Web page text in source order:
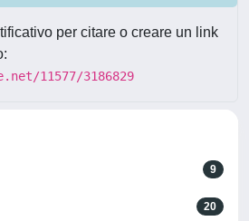
per citare o creare un link
11577/3186829
9
20